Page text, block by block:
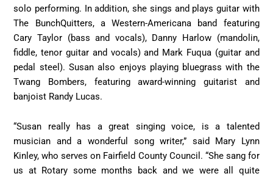
solo performing. In addition, she sings and plays guitar with
The BunchQuitters, a Western-Americana band featuring
Cary Taylor (bass and vocals), Danny Harlow (mandolin,
fiddle, tenor guitar and vocals) and Mark Fuqua (guitar and
pedal steel). Susan also enjoys playing bluegrass with the
Twang Bombers, featuring award-winning guitarist and
banjoist Randy Lucas.
“Susan really has a great singing voice, is a talented
musician and a wonderful song writer,” said Mary Lynn
Kinley, who serves on Fairfield County Council. “She sang for
us at Rotary some months back and we were all quite